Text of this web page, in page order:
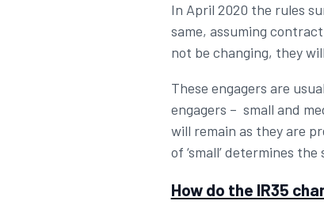
In April 2020 the rules
same, assuming
not be changing, they
These engagers are
engagers – small and
will remain as they are
of ‘small’ determines
How do the IR35